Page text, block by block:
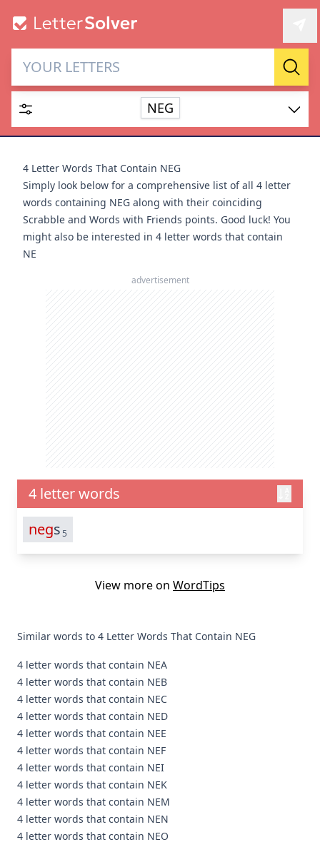
Letter Solver & Words
Maker
Enter up to 15 letters and up to 2 wildcards (? or space).
Dictionary
SEARCH HIDE
NEG
4 Letter Words That Contain NEG
Simply look below for a comprehensive list of all 4 letter
words containing NEG along with their coinciding
Scrabble and Words with Friends points. Good luck! You
might also be interested in 4 letter words that contain
NE
advertisement
4 letter words
negs5
View more on WordTips
Similar words to 4 Letter Words That Contain NEG
4 letter words that contain NEA
4 letter words that contain NEB
4 letter words that contain NEC
4 letter words that contain NED
4 letter words that contain NEE
4 letter words that contain NEF
4 letter words that contain NEI
4 letter words that contain NEK
4 letter words that contain NEM
4 letter words that contain NEN
4 letter words that contain NEO